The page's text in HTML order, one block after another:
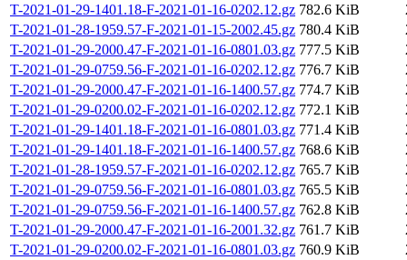
T-2021-01-29-1401.18-F-2021-01-16-0202.12.gz 782.6 KiB
T-2021-01-28-1959.57-F-2021-01-15-2002.45.gz 780.4 KiB
T-2021-01-29-2000.47-F-2021-01-16-0801.03.gz 777.5 KiB
T-2021-01-29-0759.56-F-2021-01-16-0202.12.gz 776.7 KiB
T-2021-01-29-2000.47-F-2021-01-16-1400.57.gz 774.7 KiB
T-2021-01-29-0200.02-F-2021-01-16-0202.12.gz 772.1 KiB
T-2021-01-29-1401.18-F-2021-01-16-0801.03.gz 771.4 KiB
T-2021-01-29-1401.18-F-2021-01-16-1400.57.gz 768.6 KiB
T-2021-01-28-1959.57-F-2021-01-16-0202.12.gz 765.7 KiB
T-2021-01-29-0759.56-F-2021-01-16-0801.03.gz 765.5 KiB
T-2021-01-29-0759.56-F-2021-01-16-1400.57.gz 762.8 KiB
T-2021-01-29-2000.47-F-2021-01-16-2001.32.gz 761.7 KiB
T-2021-01-29-0200.02-F-2021-01-16-0801.03.gz 760.9 KiB